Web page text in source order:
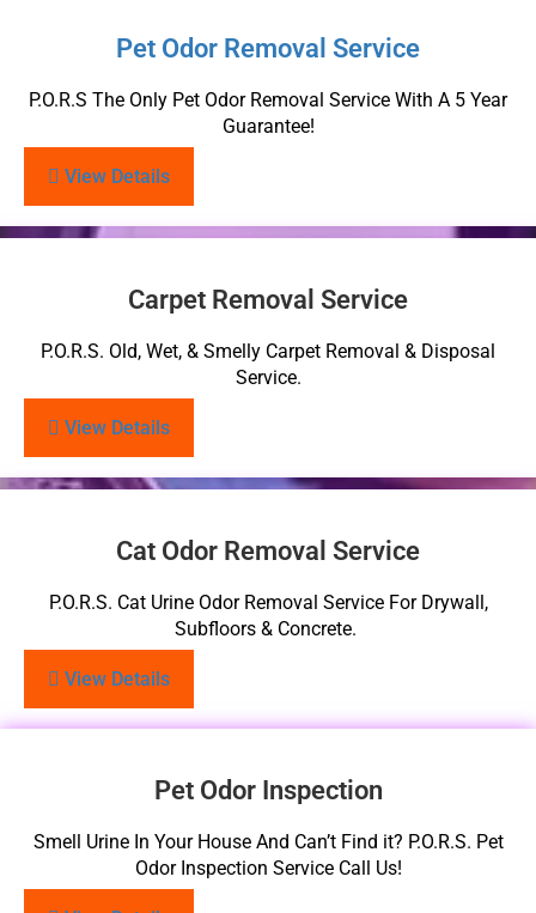
Pet Odor Removal Service
P.O.R.S The Only Pet Odor Removal Service With A 5 Year
Guarantee!
View Details
Carpet Removal Service
P.O.R.S. Old, Wet, & Smelly Carpet Removal & Disposal
Service.
View Details
Cat Odor Removal Service
P.O.R.S. Cat Urine Odor Removal Service For Drywall,
Subfloors & Concrete.
View Details
Pet Odor Inspection
Smell Urine In Your House And Can’t Find it? P.O.R.S. Pet
Odor Inspection Service Call Us!